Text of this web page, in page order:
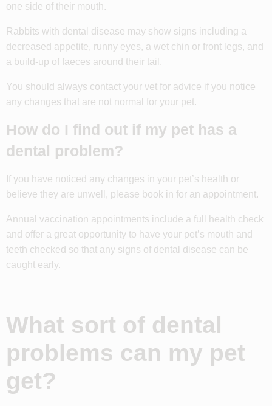
one side of their mouth.
Rabbits with dental disease may show signs including a
decreased appetite, runny eyes, a wet chin or front legs, and
a build-up of faeces around their tail.
You should always contact your vet for advice if you notice
any changes that are not normal for your pet.
How do I find out if my pet has a
dental problem?
If you have noticed any changes in your pet’s health or
believe they are unwell, please book in for an appointment.
Annual vaccination appointments include a full health check
and offer a great opportunity to have your pet’s mouth and
teeth checked so that any signs of dental disease can be
caught early.
What sort of dental
problems can my pet
get?